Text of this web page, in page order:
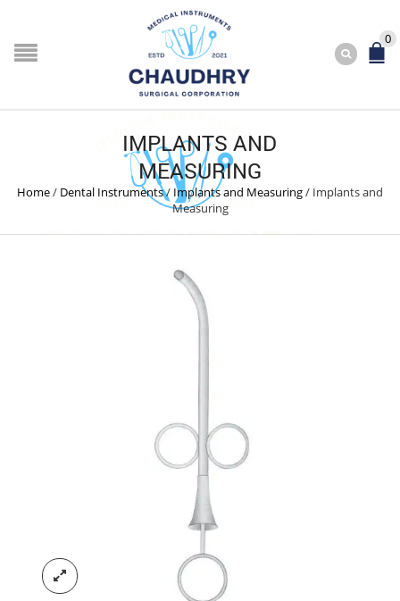
0
IMPLANTS AND
MEASURING
Home/ Dental Instruments/ Implants and Measuring/ Implants and
Measuring